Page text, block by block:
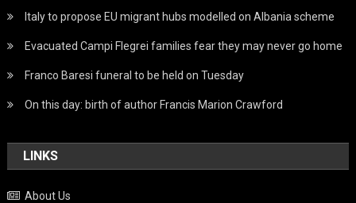
Italy to propose EU migrant hubs modelled on Albania scheme
Evacuated Campi Flegrei families fear they may never go home
Franco Baresi funeral to be held on Tuesday
On this day: birth of author Francis Marion Crawford
LINKS
About Us